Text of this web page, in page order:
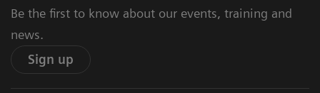
Be the first to know about our events, training and
news.
Sign up